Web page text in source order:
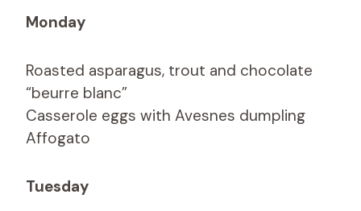
Monday
Roasted asparagus, trout and chocolate
“beurre blanc”
Casserole eggs with Avesnes dumpling
Affogato
Tuesday